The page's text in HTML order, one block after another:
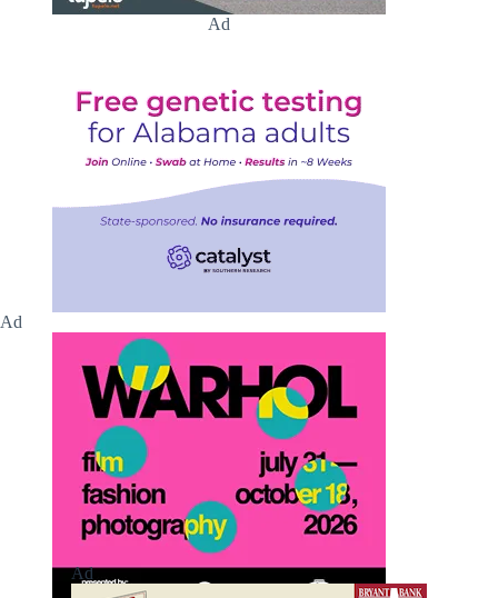
Ad
Ad
Ad